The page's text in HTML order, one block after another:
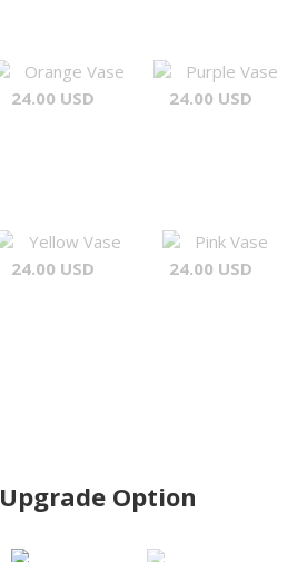
Orange Vase
24.00 USD
Purple Vase
24.00 USD
Yellow Vase
24.00 USD
Pink Vase
24.00 USD
Option